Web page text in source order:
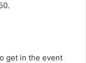
get in the event